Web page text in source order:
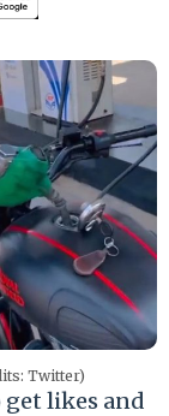
Twitter)
get likes and